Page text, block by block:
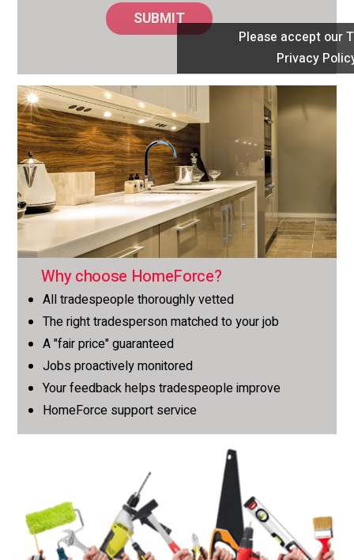
Please accept our
Privacy
Why choose HomeForce?
All tradespeople thoroughly vetted
The right tradesperson matched to your job
A "fair price" guaranteed
Jobs proactively monitored
Your feedback helps tradespeople improve
HomeForce support service